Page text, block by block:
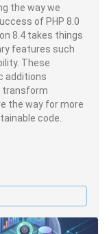
the way we
of PHP 8.0
8.4 takes things
features such
These
additions
transform
the way for more
code.